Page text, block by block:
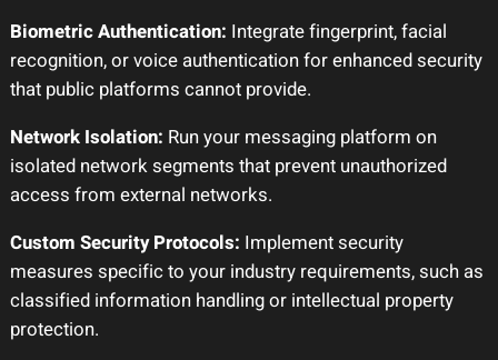
Biometric Authentication: Integrate fingerprint, facial
recognition, or voice authentication for enhanced security
that public platforms cannot provide.
Network Isolation: Run your messaging platform on
isolated network segments that prevent unauthorized
access from external networks.
Custom Security Protocols: Implement security
measures specific to your industry requirements, such as
classified information handling or intellectual property
protection.